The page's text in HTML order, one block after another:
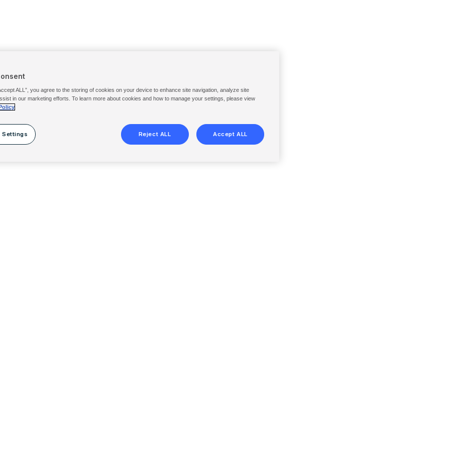
ALL”, you agree to the storing of cookies on your device to enhance site navigation, analyze site
in our marketing efforts. To learn more about cookies and how to manage your settings, please view
Settings Reject ALL Accept ALL